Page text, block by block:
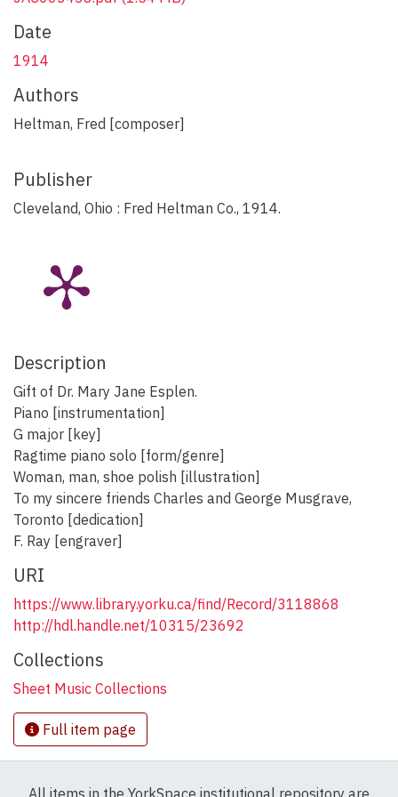
Date
1914
Authors
Heltman, Fred [composer]
Publisher
Cleveland, Ohio : Fred Heltman Co., 1914.
Description
Gift of Dr. Mary Jane Esplen.
Piano [instrumentation]
G major [key]
Ragtime piano solo [form/genre]
Woman, man, shoe polish [illustration]
To my sincere friends Charles and George Musgrave,
Toronto [dedication]
F. Ray [engraver]
URI
https://www.library.yorku.ca/find/Record/3118868
http://hdl.handle.net/10315/23692
Collections
Sheet Music Collections
Full item page